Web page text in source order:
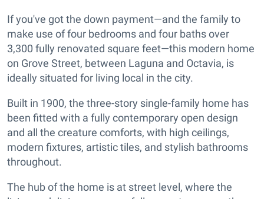
If you've got the down payment—and the family to
make use of four bedrooms and four baths over
3,300 fully renovated square feet—this modern home
on Grove Street, between Laguna and Octavia, is
ideally situated for living local in the city.
Built in 1900, the three-story single-family home has
been fitted with a fully contemporary open design
and all the creature comforts, with high ceilings,
modern fixtures, artistic tiles, and stylish bathrooms
throughout.
The hub of the home is at street level, where the